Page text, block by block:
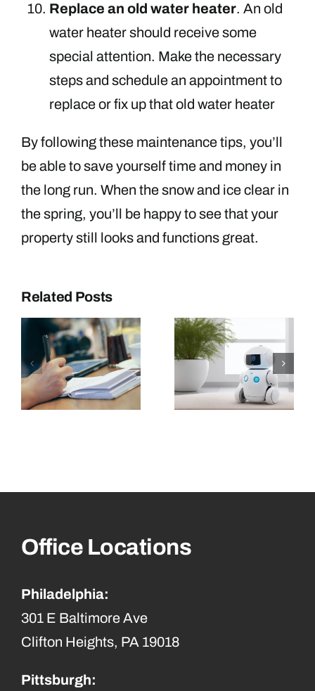
Replace an old water heater. An old
water heater should receive some
special attention. Make the necessary
steps and schedule an appointment to
replace or fix up that old water heater
By following these maintenance tips, you’ll
be able to save yourself time and money in
the long run. When the snow and ice clear in
the spring, you’ll be happy to see that your
property still looks and functions great.
Related Posts
Office Locations
Philadelphia:
301 E Baltimore Ave
Clifton Heights, PA 19018
Pittsburgh: